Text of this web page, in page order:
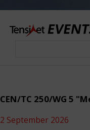
CEN/TC 250/WG 5
2 September 2026